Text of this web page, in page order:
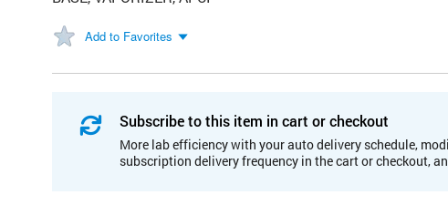
Add to Favorites
Subscribe to this item in cart or checkout
More lab efficiency with your auto delivery schedule,
subscription delivery frequency in the cart or checkout,